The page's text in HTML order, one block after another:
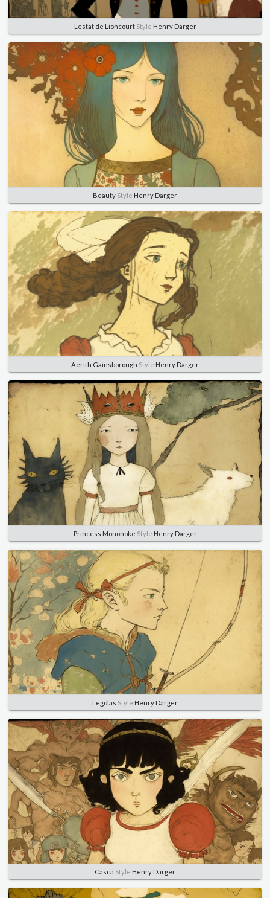
Lestat de LioncourtStyle Henry Darger
Beauty Style Henry Darger
Aerith Gainsborough Style Henry Darger
Princess Mononoke Style Henry Darger
Legolas Style Henry Darger
Casca Style Henry Darger